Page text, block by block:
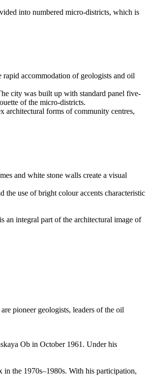
into numbered micro-districts, which is
accommodation of geologists and oil
city was built up with standard panel five-
of the micro-districts.
architectural forms of community centres,
and white stone walls create a visual
use of bright colour accents characteristic
an integral part of the architectural image of
pioneer geologists, leaders of the oil
Ob in October 1961. Under his
the 1970s–1980s. With his participation,